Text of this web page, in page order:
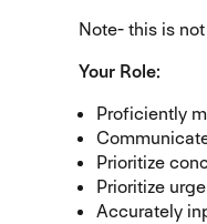
Note- this is
Your Role:
Proficiently
Prioritize
Prioritize
Accurately